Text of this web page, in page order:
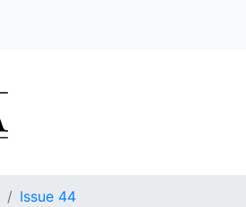
Issue 44